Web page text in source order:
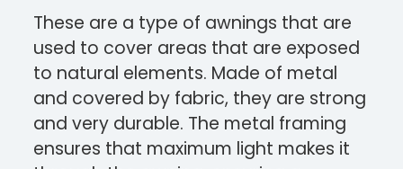
These are a type of awnings that are
used to cover areas that are exposed
to natural elements. Made of metal
and covered by fabric, they are strong
and very durable. The metal framing
ensures that maximum light makes it